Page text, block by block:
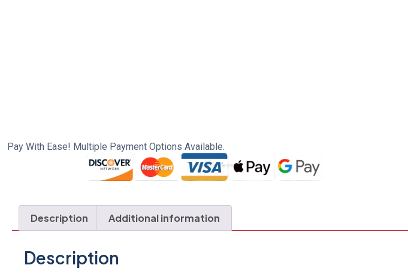
Pay With Ease! Multiple Payment Options Available.
Description Additional information
Description